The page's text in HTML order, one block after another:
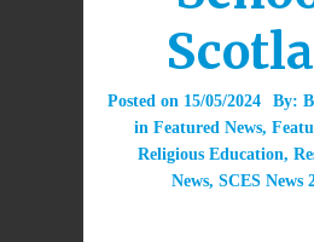
Posted on 15/05/2024 By:
in Featured News,
Religious Education,
News, SCES News